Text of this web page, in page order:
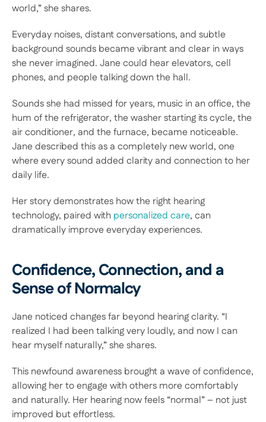
world,” she shares.
Everyday noises, distant conversations, and subtle
background sounds became vibrant and clear in ways
she never imagined. Jane could hear elevators, cell
phones, and people talking down the hall.
Sounds she had missed for years, music in an office, the
hum of the refrigerator, the washer starting its cycle, the
air conditioner, and the furnace, became noticeable.
Jane described this as a completely new world, one
where every sound added clarity and connection to her
daily life.
Her story demonstrates how the right hearing
technology, paired with personalized care, can
dramatically improve everyday experiences.
Confidence, Connection, and a
Sense of Normalcy
Jane noticed changes far beyond hearing clarity. “I
realized I had been talking very loudly, and now I can
hear myself naturally,” she shares.
This newfound awareness brought a wave of confidence,
allowing her to engage with others more comfortably
and naturally. Her hearing now feels “normal” – not just
improved but effortless.